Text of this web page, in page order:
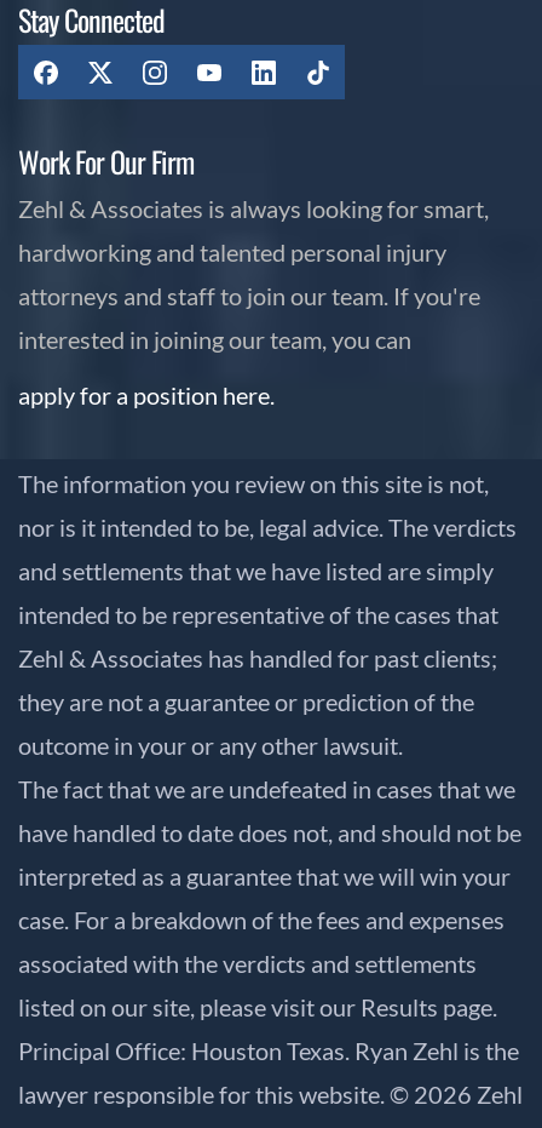
Stay Connected
Work For Our Firm
Zehl & Associates is always looking for smart,
hardworking and talented personal injury
attorneys and staff to join our team. If you're
interested in joining our team, you can
apply for a position here.
The information you review on this site is not,
nor is it intended to be, legal advice. The verdicts
and settlements that we have listed are simply
intended to be representative of the cases that
Zehl & Associates has handled for past clients;
they are not a guarantee or prediction of the
outcome in your or any other lawsuit.
The fact that we are undefeated in cases that we
have handled to date does not, and should not be
interpreted as a guarantee that we will win your
case. For a breakdown of the fees and expenses
associated with the verdicts and settlements
listed on our site, please visit our Results page.
Principal Office: Houston Texas. Ryan Zehl is the
lawyer responsible for this website. © 2026 Zehl